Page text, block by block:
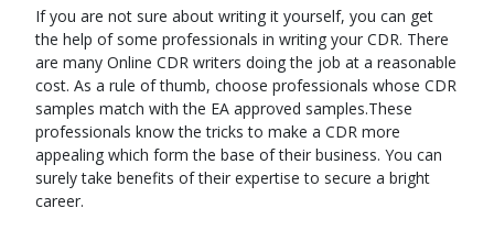
If you are not sure about writing it yourself, you can get
the help of some professionals in writing your CDR. There
are many Online CDR writers doing the job at a reasonable
cost. As a rule of thumb, choose professionals whose CDR
samples match with the EA approved samples.These
professionals know the tricks to make a CDR more
appealing which form the base of their business. You can
surely take benefits of their expertise to secure a bright
career.